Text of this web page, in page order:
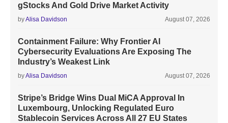
gStocks And Gold Drive Market Activity
byAlisa Davidson August 07, 2026
Containment Failure: Why Frontier AI
Cybersecurity Evaluations Are Exposing The
Industry’s Weakest Link
byAlisa Davidson August 07, 2026
Stripe’s Bridge Wins Dual MiCA Approval In
Luxembourg, Unlocking Regulated Euro
Stablecoin Services Across All 27 EU States